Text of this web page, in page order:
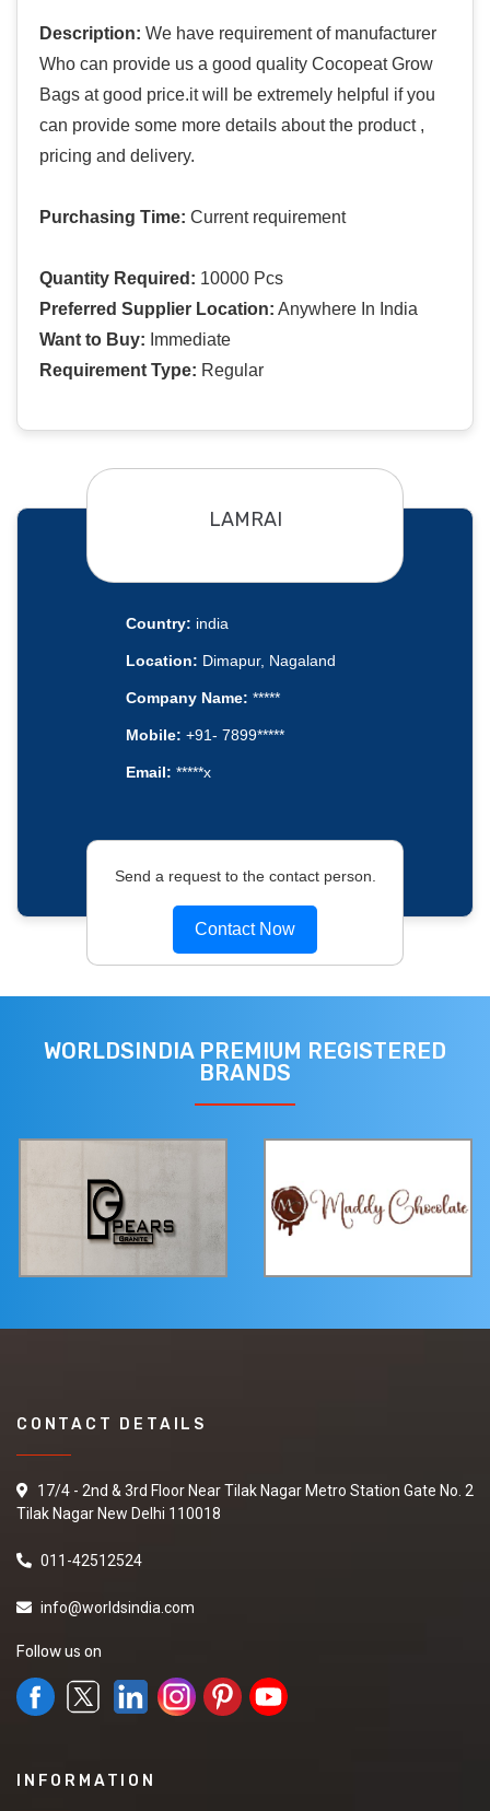
Description: We have requirement of manufacturer
Who can provide us a good quality Cocopeat Grow
Bags at good price.it will be extremely helpful if you
can provide some more details about the product ,
pricing and delivery.
Purchasing Time: Current requirement
Quantity Required: 10000 Pcs
Preferred Supplier Location: Anywhere In India
Want to Buy: Immediate
Requirement Type: Regular
LAMRAI
Country: india
Location: Dimapur, Nagaland
Company Name: *****
Mobile: +91- 7899*****
Email: *****x
Send a request to the contact person.
Contact Now
WORLDSINDIA PREMIUM REGISTERED
BRANDS
CONTACT DETAILS
17/4 - 2nd & 3rd Floor Near Tilak Nagar Metro Station Gate No. 2
Tilak Nagar New Delhi 110018
011-42512524
info@worldsindia.com
Follow us on
INFORMATION